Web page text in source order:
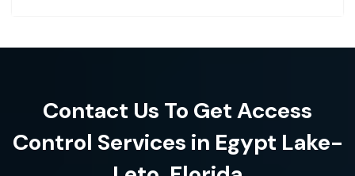
Contact Us To Get Access
Control Services in Egypt Lake-